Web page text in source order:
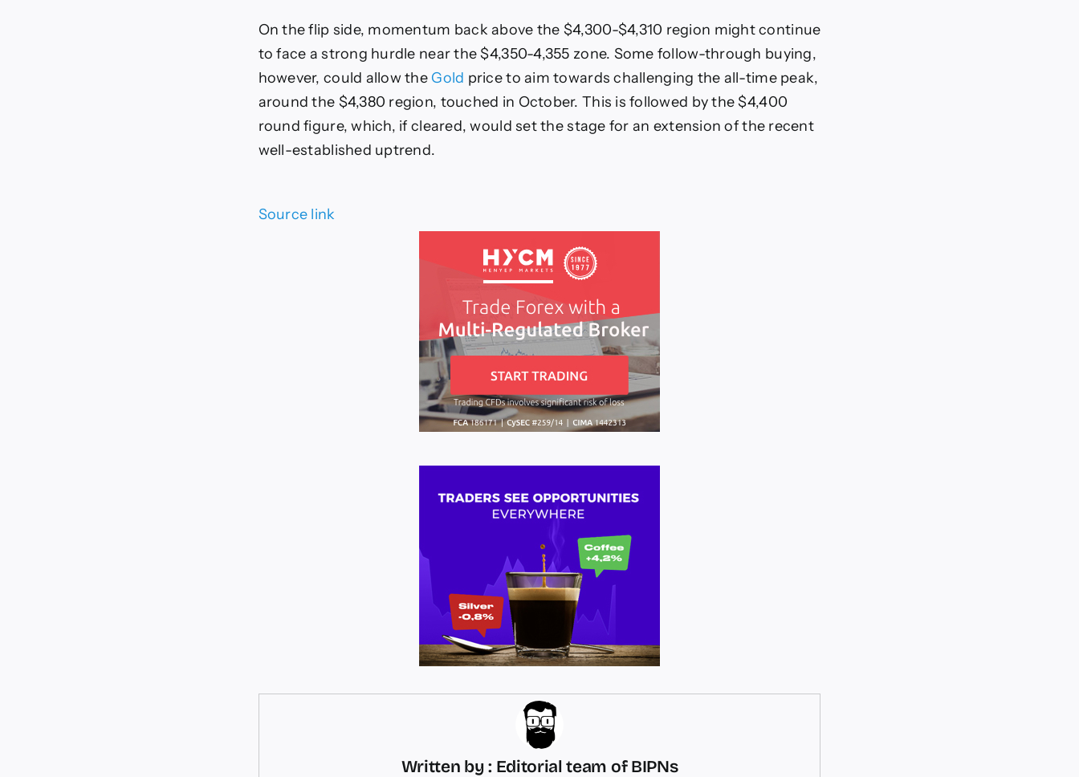
On the flip side, momentum back above the $4,300-$4,310 region might continue
to face a strong hurdle near the $4,350-4,355 zone. Some follow-through buying,
however, could allow the Gold price to aim towards challenging the all-time peak,
around the $4,380 region, touched in October. This is followed by the $4,400
round figure, which, if cleared, would set the stage for an extension of the recent
well-established uptrend.
Source link
Written by : Editorial team of BIPNs